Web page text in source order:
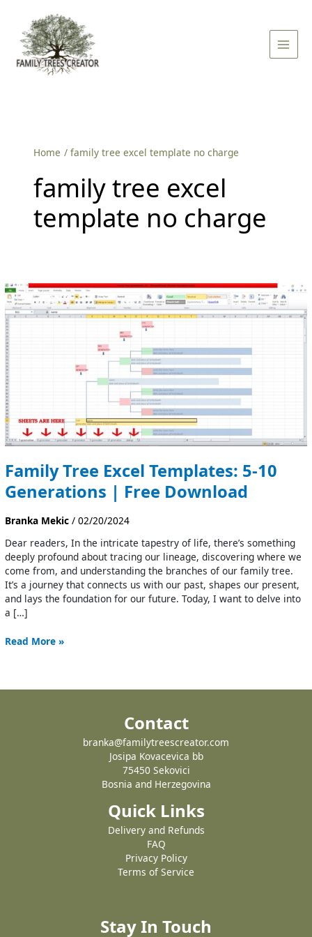
content
Menu
Home family tree excel template no charge
family tree excel
template no charge
Family Tree Excel Templates: 5-10
Generations | Free Download
Branka Mekic/02/20/2024
Dear readers, In the intricate tapestry of life, there’s something
deeply profound about tracing our lineage, discovering where we
come from, and understanding the branches of our family tree.
It’s a journey that connects us with our past, shapes our present,
and lays the foundation for our future. Today, I want to delve into
a […]
Family
Tree
Excel
Templates:
5-
10
Generations
|
Free
Download
Read More »
Contact
branka@familytreescreator.com
Josipa Kovacevica bb
75450 Sekovici
Bosnia and Herzegovina
Quick Links
Delivery and Refunds
FAQ
Privacy Policy
Terms of Service
Stay In Touch